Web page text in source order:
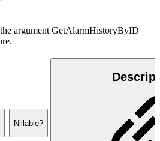
argument GetAlarmHistoryByID
Nillable?